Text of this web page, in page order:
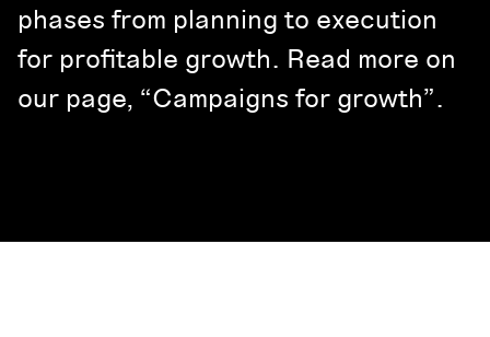
phases from planning to execution
for profitable growth. Read more on
our page, “Campaigns for growth”.